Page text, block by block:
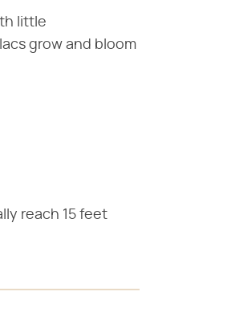
little
grow and bloom
reach 15 feet